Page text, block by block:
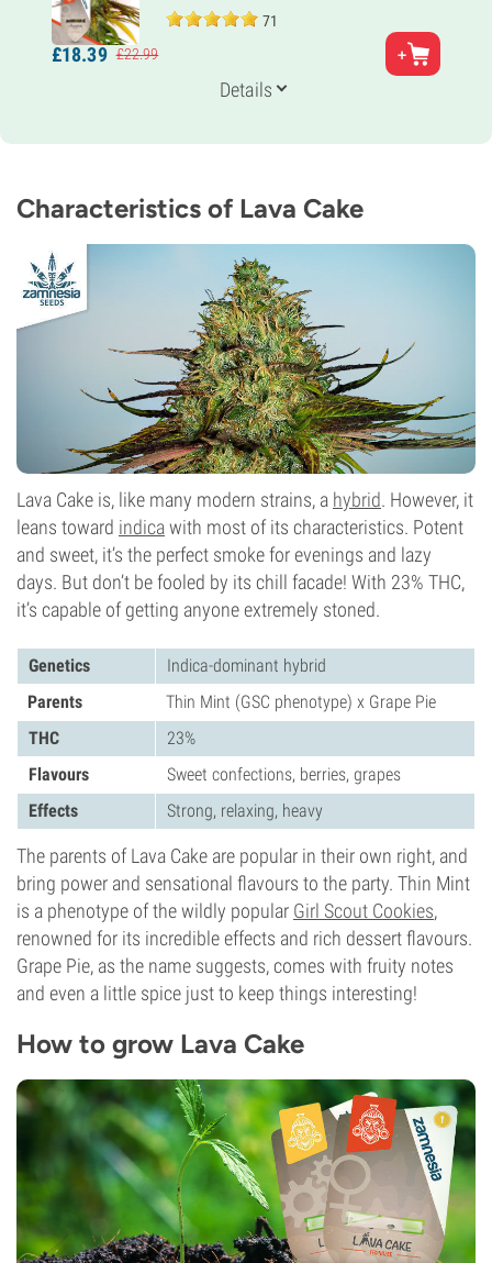
71
Parents
Girl Scout Cookies (Thin Mint Cut) X Grape Pie
30% Sativa
8-9 weeks
CBD
£18.39 £22.99
Details
Characteristics of Lava Cake
Lava Cake is, like many modern strains, a hybrid. However, it
leans toward indicawith most of its characteristics. Potent
and sweet, it’s the perfect smoke for evenings and lazy
days. But don’t be fooled by its chill facade! With 23% THC,
it’s capable of getting anyone extremely stoned.
Genetics
Indica-dominant hybrid
Parents
Thin Mint (GSC phenotype) x Grape Pie
THC
23%
Flavours
Sweet confections, berries, grapes
Effects
Strong, relaxing, heavy
The parents of Lava Cake are popular in their own right, and
bring power and sensational flavours to the party. Thin Mint
is a phenotype of the wildly popular Girl Scout Cookies,
renowned for its incredible effects and rich dessert flavours.
Grape Pie, as the name suggests, comes with fruity notes
and even a little spice just to keep things interesting!
How to grow Lava Cake